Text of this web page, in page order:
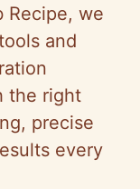
Recipe, we
and
the right
precise
every